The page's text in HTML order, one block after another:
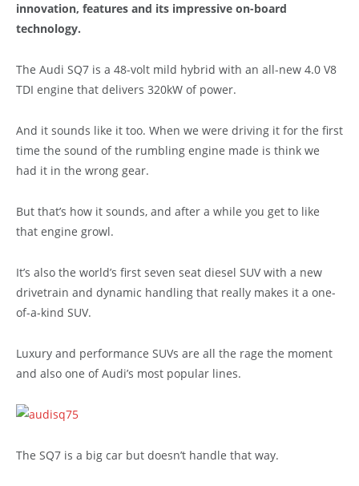
innovation, features and its impressive on-board
technology.
The Audi SQ7 is a 48-volt mild hybrid with an all-new 4.0 V8
TDI engine that delivers 320kW of power.
And it sounds like it too. When we were driving it for the first
time the sound of the rumbling engine made is think we
had it in the wrong gear.
But that’s how it sounds, and after a while you get to like
that engine growl.
It’s also the world’s first seven seat diesel SUV with a new
drivetrain and dynamic handling that really makes it a one-
of-a-kind SUV.
Luxury and performance SUVs are all the rage the moment
and also one of Audi’s most popular lines.
The SQ7 is a big car but doesn’t handle that way.